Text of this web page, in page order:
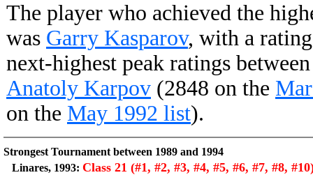
The player who achieved the
was Garry Kasparov, with a
next-highest peak ratings
Anatoly Karpov (2848 on the
on the May 1992 list).
Strongest Tournament between 1989 and 1994
Linares, 1993: Class 21 (#1, #2, #3, #4, #5, #6, #7, #8,